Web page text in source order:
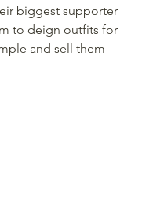
biggest supporter
to deign outfits for
and sell them